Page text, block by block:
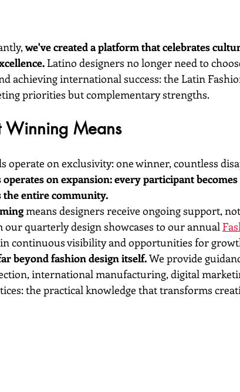
we've created a platform that celebrates
Latino designers no longer need to
achieving international success: the Latin
priorities but complementary strengths.
Winning Means
operate on exclusivity: one winner, countless
on expansion: every participant
entire community.
means designers receive ongoing support,
quarterly design showcases to our annual
continuous visibility and opportunities for
beyond fashion design itself. We provide
international manufacturing, digital
the practical knowledge that transforms